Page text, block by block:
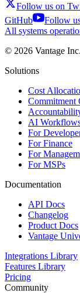
Follow us on
GitHub
Follow
All systems
© 2026 Vantage Inc.
Solutions
Cost
Commitment
AI
For
For Finance
For
For MSPs
Documentation
API Docs
Changelog
Product Docs
Vantage
Integrations Library
Features Library
Pricing
Community